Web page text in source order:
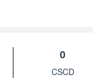
0
CSCD